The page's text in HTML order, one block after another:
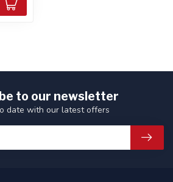
to our newsletter
date with our latest offers